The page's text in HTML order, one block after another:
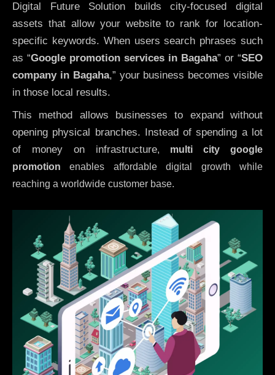
Digital Future Solution builds city-focused digital
assets that allow your website to rank for location-
specific keywords. When users search phrases such
as “Google promotion services in Bagaha” or “SEO
company in Bagaha,” your business becomes visible
in those local results.
This method allows businesses to expand without
opening physical branches. Instead of spending a lot
of money on infrastructure, multi city google
promotion enables affordable digital growth while
reaching a worldwide customer base.